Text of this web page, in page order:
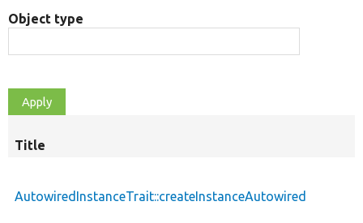
Object type
Title
AutowiredInstanceTrait::createInstanceAutowired